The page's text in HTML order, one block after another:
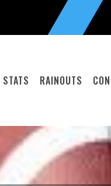
STATS RAINOUTS